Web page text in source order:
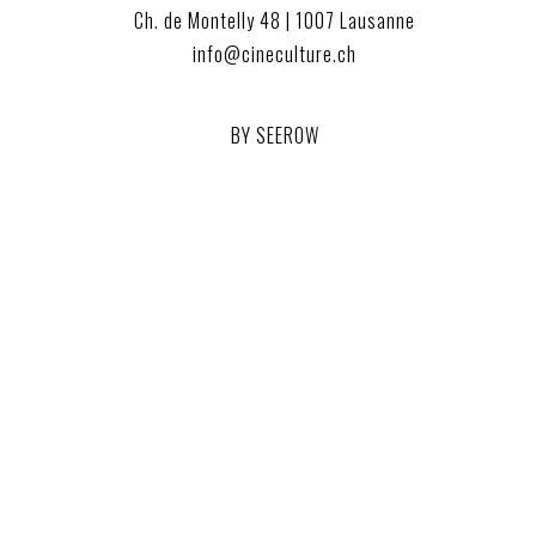
Ch. de Montelly 48 | 1007 Lausanne
info@cineculture.ch
BY SEEROW